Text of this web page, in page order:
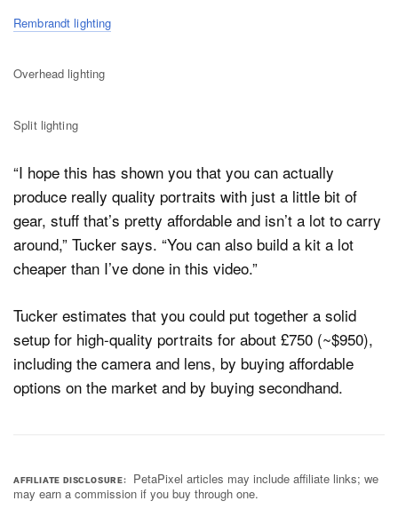
Rembrandt lighting
Overhead lighting
Split lighting
“I hope this has shown you that you can actually
produce really quality portraits with just a little bit of
gear, stuff that’s pretty affordable and isn’t a lot to carry
around,” Tucker says. “You can also build a kit a lot
cheaper than I’ve done in this video.”
Tucker estimates that you could put together a solid
setup for high-quality portraits for about £750 (~$950),
including the camera and lens, by buying affordable
options on the market and by buying secondhand.
AFFILIATE DISCLOSURE
PetaPixel articles may include affiliate links; we
may earn a commission if you buy through one.